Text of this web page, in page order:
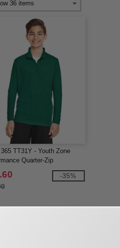
TT31Y - Youth Zone
Quarter-Zip
-35%